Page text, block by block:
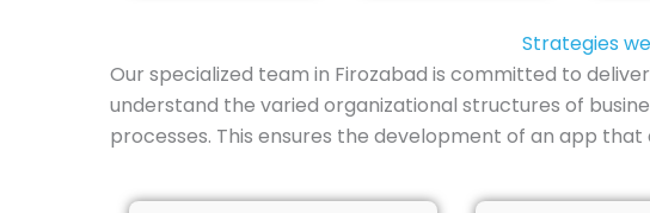
Strategies
Our specialized team in Firozabad is committed to
understand the varied organizational structures of
processes. This ensures the development of an app